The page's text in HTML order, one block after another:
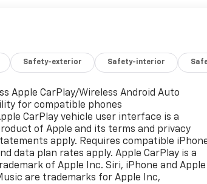
Safety-exterior Safety-interior
Apple CarPlay/Wireless Android Auto
for compatible phones
CarPlay vehicle user interface is a
of Apple and its terms and privacy
apply. Requires compatible
data plan rates apply. Apple CarPlay is a
of Apple Inc. Siri, iPhone and Apple
are trademarks for Apple Inc,